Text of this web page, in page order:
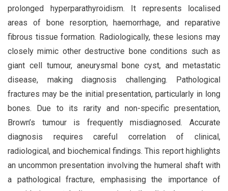
prolonged hyperparathyroidism. It represents localised
areas of bone resorption, haemorrhage, and reparative
fibrous tissue formation. Radiologically, these lesions may
closely mimic other destructive bone conditions such as
giant cell tumour, aneurysmal bone cyst, and metastatic
disease, making diagnosis challenging. Pathological
fractures may be the initial presentation, particularly in long
bones. Due to its rarity and non-specific presentation,
Brown’s tumour is frequently misdiagnosed. Accurate
diagnosis requires careful correlation of clinical,
radiological, and biochemical findings. This report highlights
an uncommon presentation involving the humeral shaft with
a pathological fracture, emphasising the importance of